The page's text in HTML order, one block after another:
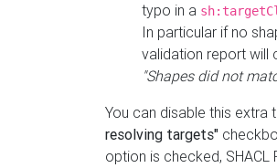
typo in a
In particular if no
validation report will
"Shapes did not
You can disable this
resolving targets"
option is checked,